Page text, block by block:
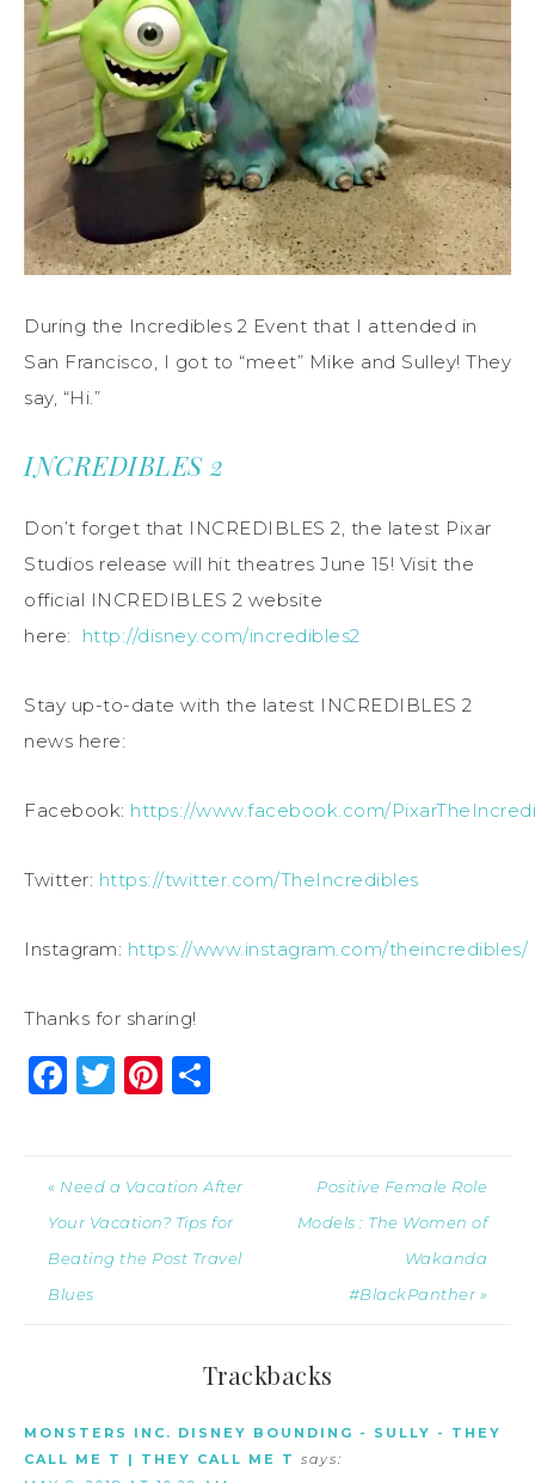
During the Incredibles 2 Event that I attended in
San Francisco, I got to “meet” Mike and Sulley! They
say, “Hi.”
INCREDIBLES 2
Don’t forget that INCREDIBLES 2, the latest Pixar
Studios release will hit theatres June 15! Visit the
official INCREDIBLES 2 website
here: http://disney.com/incredibles2
Stay up-to-date with the latest INCREDIBLES 2
news here:
Facebook: https://www.facebook.com/
Twitter: https://twitter.com/TheIncredibles
Instagram: https://www.instagram.com/theincredibles/
Thanks for sharing!
Facebook
Twitter
Pinterest
« Need a Vacation After
Your Vacation? Tips for
Beating the Post Travel
Blues
Positive Female Role
Models : The Women of
Wakanda
#BlackPanther »
Trackbacks
MONSTERS INC. DISNEY BOUNDING - SULLY - THEY
CALL ME T | THEY CALL ME T says: